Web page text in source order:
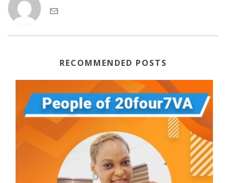
RECOMMENDED POSTS